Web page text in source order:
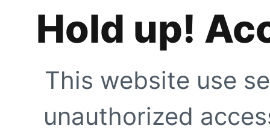
Hold up!
This website use
unauthorized